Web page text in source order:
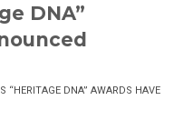
DNA”
“HERITAGE DNA” AWARDS HAVE